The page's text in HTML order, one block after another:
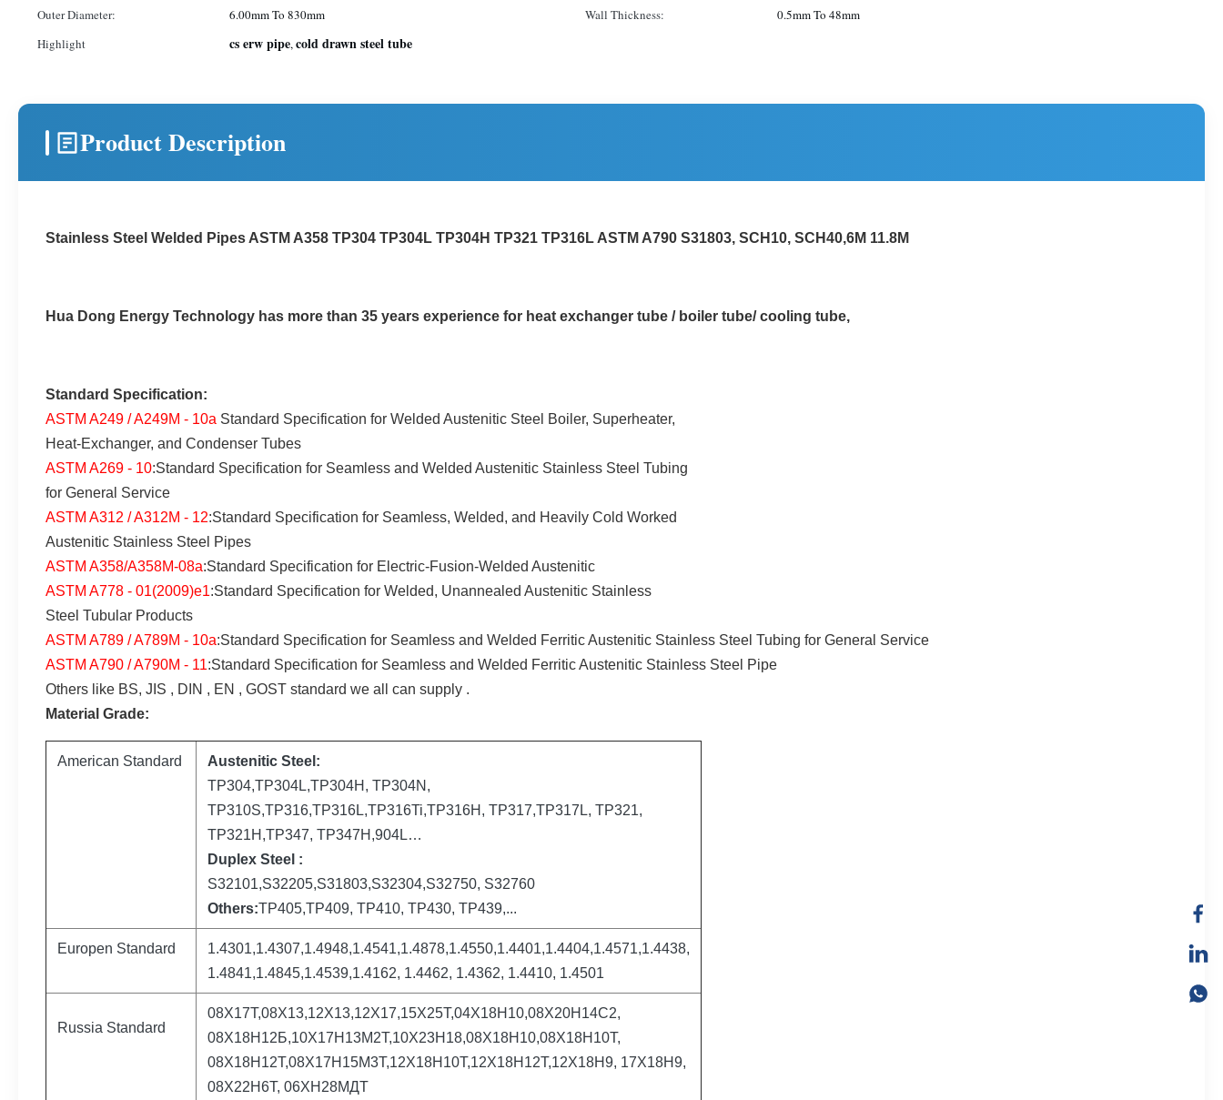
Outer Diameter: 6.00mm To 830mm Wall Thickness:
0.5mm To 48mm
Highlight
cs erw pipe,cold drawn steel tube
Product Description
Stainless Steel Welded Pipes ASTM A358 TP304 TP304L TP304H TP321 TP316L ASTM A790 S31803, SCH10, SCH40,6M 11.8M
Hua Dong Energy Technology has more than 35 years experience for heat exchanger tube / boiler tube/ cooling tube,
Standard Specification:
ASTM A249 / A249M - 10a Standard Specification for Welded Austenitic Steel Boiler, Superheater,
Heat-Exchanger, and Condenser Tubes
ASTM A269 - 10:Standard Specification for Seamless and Welded Austenitic Stainless Steel Tubing
for General Service
ASTM A312 / A312M - 12:Standard Specification for Seamless, Welded, and Heavily Cold Worked
Austenitic Stainless Steel Pipes
ASTM A358/A358M-08a:Standard Specification for Electric-Fusion-Welded Austenitic
ASTM A778 - 01(2009)e1:Standard Specification for Welded, Unannealed Austenitic Stainless
Steel Tubular Products
ASTM A789 / A789M - 10a:Standard Specification for Seamless and Welded Ferritic Austenitic Stainless Steel Tubing for General Service
ASTM A790 / A790M - 11:Standard Specification for Seamless and Welded Ferritic Austenitic Stainless Steel Pipe
Others like BS, JIS , DIN , EN , GOST standard we all can supply .
Material Grade:
American Standard
Austenitic Steel:
TP304,TP304L,TP304H, TP304N,
TP310S,TP316,TP316L,TP316Ti,TP316H, TP317,TP317L, TP321,
TP321H,TP347, TP347H,904L…
Duplex Steel :
S32101,S32205,S31803,S32304,S32750, S32760
Others:TP405,TP409, TP410, TP430, TP439,...
Europen Standard
1.4301,1.4307,1.4948,1.4541,1.4878,1.4550,1.4401,1.4404,1.4571,1.4438,
1.4841,1.4845,1.4539,1.4162, 1.4462, 1.4362, 1.4410, 1.4501
Russia Standard
08Х17Т,08Х13,12Х13,12Х17,15Х25Т,04Х18Н10,08Х20Н14С2,
08Х18Н12Б,10Х17Н13М2Т,10Х23Н18,08Х18Н10,08Х18Н10Т,
08Х18Н12Т,08Х17Н15М3Т,12Х18Н10Т,12Х18Н12Т,12Х18Н9, 17Х18Н9,
08Х22Н6Т, 06ХН28МДТ